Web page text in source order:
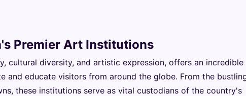
Premier Art Institutions
cultural diversity, and artistic expression, offers an incredible
and educate visitors from around the globe. From the
these institutions serve as vital custodians of the country's